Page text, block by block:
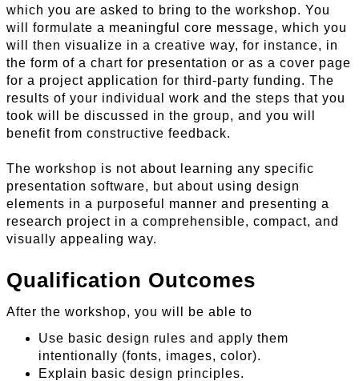
which you are asked to bring to the workshop. You
will formulate a meaningful core message, which you
will then visualize in a creative way, for instance, in
the form of a chart for presentation or as a cover page
for a project application for third-party funding. The
results of your individual work and the steps that you
took will be discussed in the group, and you will
benefit from constructive feedback.
The workshop is not about learning any specific
presentation software, but about using design
elements in a purposeful manner and presenting a
research project in a comprehensible, compact, and
visually appealing way.
Qualification Outcomes
After the workshop, you will be able to
Use basic design rules and apply them
intentionally (fonts, images, color).
Explain basic design principles.